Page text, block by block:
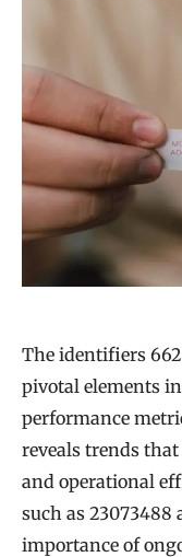
The identifiers
pivotal elements
performance
reveals trends
and operational
such as 23073488
importance of